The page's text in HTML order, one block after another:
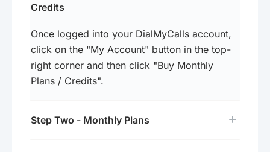
Credits
Once logged into your DialMyCalls account,
click on the "My Account" button in the top-
right corner and then click "Buy Monthly
Plans / Credits".
Step Two - Monthly Plans